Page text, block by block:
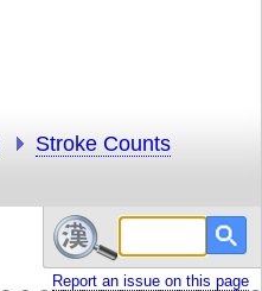
Stroke Counts
Report an issue on this page